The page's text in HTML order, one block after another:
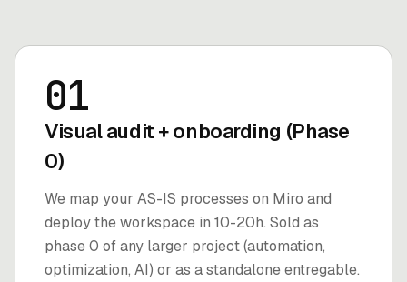
01
Visual audit + onboarding (Phase
0)
We map your AS-IS processes on Miro and
deploy the workspace in 10-20h. Sold as
phase 0 of any larger project (automation,
optimization, AI) or as a standalone entregable.